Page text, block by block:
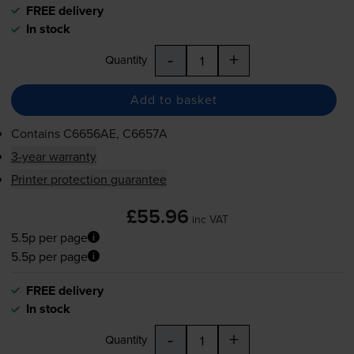
FREE delivery
In stock
Quantity - +
Add to basket
Contains C6656AE, C6657A
3-year warranty
Printer protection guarantee
£55.96 inc VAT
5.5p per page
5.5p per page
FREE delivery
In stock
Quantity - +